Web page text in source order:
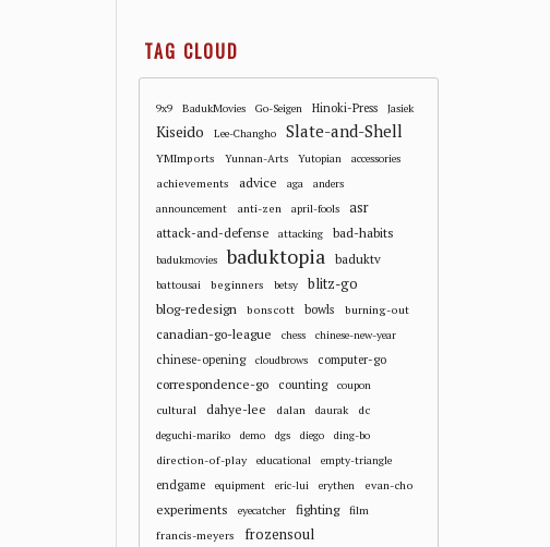
TAG CLOUD
9x9 BadukMovies Go-Seigen Hinoki-Press Jasiek
Kiseido Lee-Changho Slate-and-Shell
YMImports Yunnan-Arts Yutopian accessories
achievements advice aga
anders
announcement
anti-zen april-fools asr
attack-and-defense attacking bad-habits
badukmovies baduktopia baduktv
battousai beginners betsy
blitz-go
blog-redesign
bonscott bowls burning-out
canadian-go-league chess chinese-new-year
chinese-opening cloudbrows computer-go
correspondence-go counting coupon
cultural dahye-lee dalan daurak dc
deguchi-mariko demo dgs diego ding-bo
direction-of-play educational empty-triangle
endgame equipment eric-lui erythen evan-cho
experiments eyecatcher fighting film
francis-meyers frozensoul